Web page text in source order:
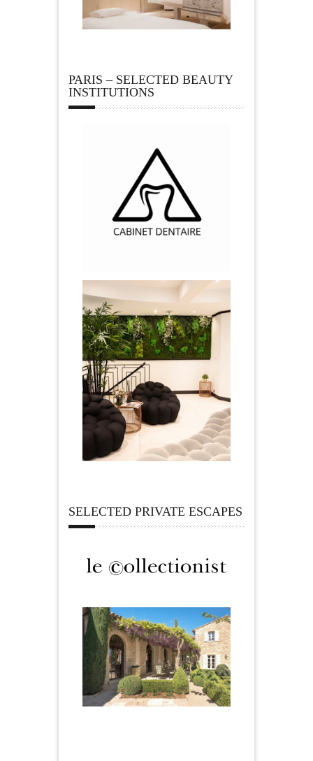
PARIS – SELECTED BEAUTY
INSTITUTIONS
SELECTED PRIVATE ESCAPES